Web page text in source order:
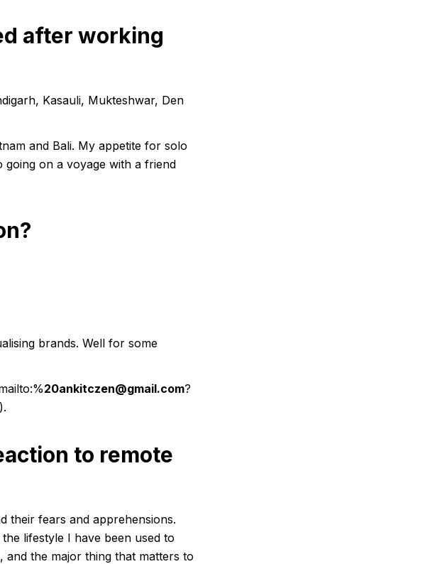
after working
Kasauli, Mukteshwar, Den
and Bali. My appetite for solo
on a voyage with a friend
brands. Well for some
20ankitczen@gmail.com?
).
to remote
their fears and apprehensions.
lifestyle I have been used to
the major thing that matters to